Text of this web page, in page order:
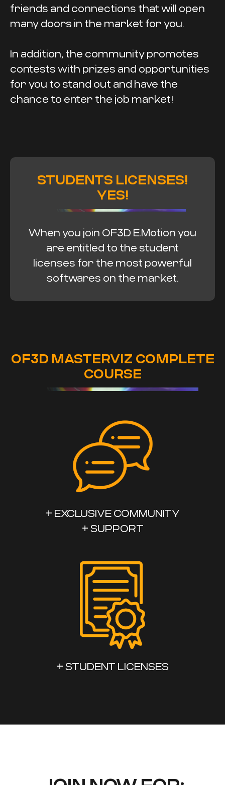
friends and connections that will open
many doors in the market for you.
In addition, the community promotes
contests with prizes and opportunities
for you to stand out and have the
chance to enter the job market!
STUDENTS LICENSES!
YES!
When you join OF3D E.Motion you
are entitled to the student
licenses for the most powerful
softwares on the market.
OF3D MASTERVIZ COMPLETE
COURSE
+ EXCLUSIVE COMMUNITY
+ SUPPORT
+ STUDENT LICENSES